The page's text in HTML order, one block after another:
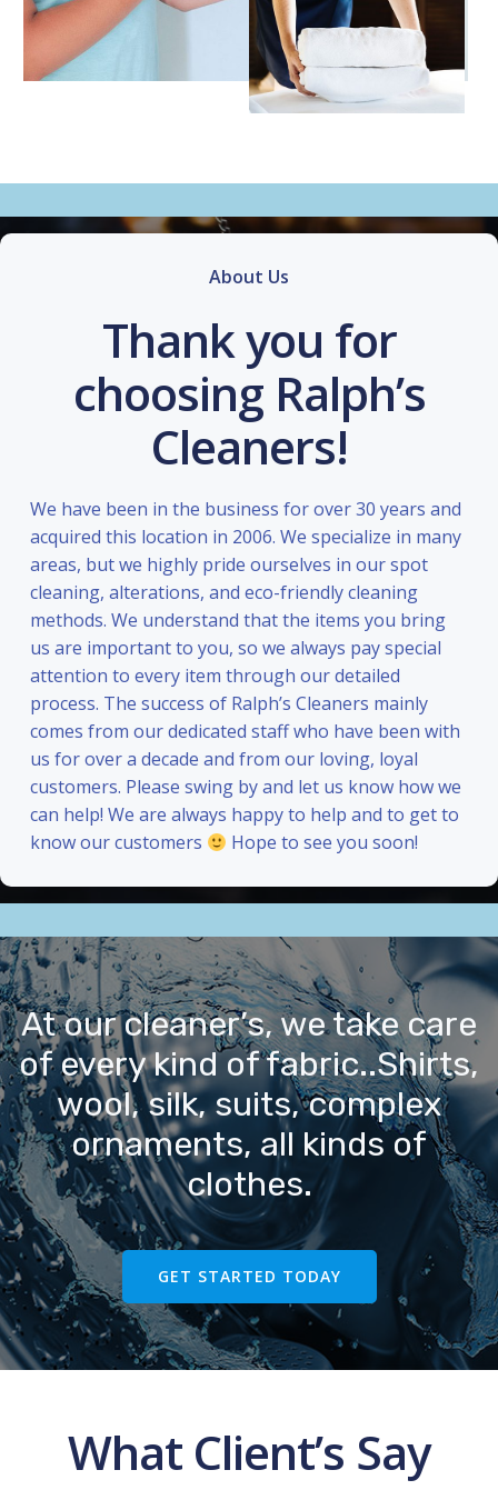
About Us
Thank you for
choosing Ralph’s
Cleaners!
We have been in the business for over 30 years and
acquired this location in 2006. We specialize in many
areas, but we highly pride ourselves in our spot
cleaning, alterations, and eco-friendly cleaning
methods. We understand that the items you bring
us are important to you, so we always pay special
attention to every item through our detailed
process. The success of Ralph’s Cleaners mainly
comes from our dedicated staff who have been with
us for over a decade and from our loving, loyal
customers. Please swing by and let us know how we
can help! We are always happy to help and to get to
know our customers
Hope to see you soon!
At our cleaner’s, we take care
of every kind of fabric..Shirts,
wool, silk, suits, complex
ornaments, all kinds of
clothes.
GET STARTED TODAY
What Client’s Say